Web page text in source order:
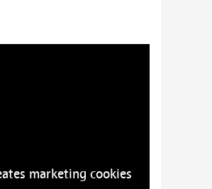
marketing cookies